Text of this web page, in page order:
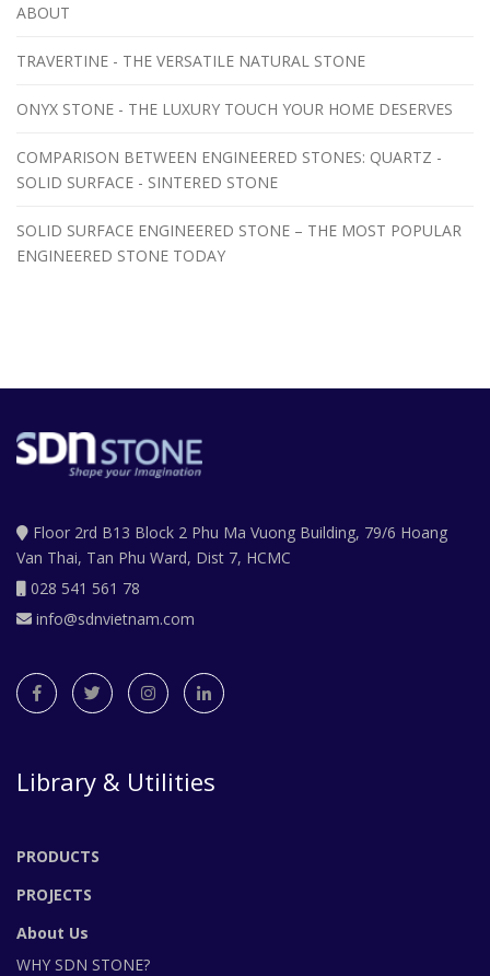
ABOUT
TRAVERTINE - THE VERSATILE NATURAL STONE
ONYX STONE - THE LUXURY TOUCH YOUR HOME DESERVES
COMPARISON BETWEEN ENGINEERED STONES: QUARTZ -
SOLID SURFACE - SINTERED STONE
SOLID SURFACE ENGINEERED STONE – THE MOST POPULAR
ENGINEERED STONE TODAY
Floor 2rd B13 Block 2 Phu Ma Vuong Building, 79/6 Hoang
Van Thai, Tan Phu Ward, Dist 7, HCMC
028 541 561 78
info@sdnvietnam.com
Library & Utilities
PRODUCTS
PROJECTS
About Us
WHY SDN STONE?